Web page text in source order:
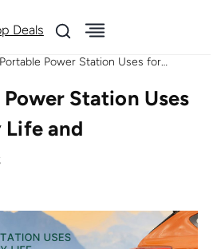
Deals
Power Station Uses for
Station Uses
and